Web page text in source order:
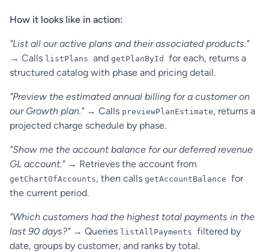
How it looks like in action:
"List all our active plans and their associated products."
→ Calls listPlans and getPlanById for each, returns a
structured catalog with phase and pricing detail.
"Preview the estimated annual billing for a customer on
our Growth plan."→ Calls previewPlanEstimate, returns a
projected charge schedule by phase.
"Show me the account balance for our deferred revenue
GL account."→ Retrieves the account from
getChartOfAccounts, then calls getAccountBalance for
the current period.
"Which customers had the highest total payments in the
last 90 days?"→ Queries listAllPayments filtered by
date, groups by customer, and ranks by total.